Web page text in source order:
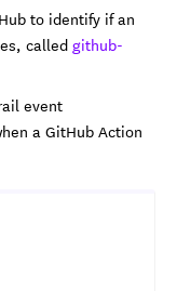
to identify if an
calledgithub-
event
a GitHub Action